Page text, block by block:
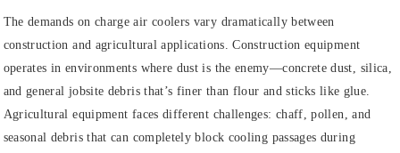
The demands on charge air coolers vary dramatically between
construction and agricultural applications. Construction equipment
operates in environments where dust is the enemy—concrete dust, silica,
and general jobsite debris that’s finer than flour and sticks like glue.
Agricultural equipment faces different challenges: chaff, pollen, and
seasonal debris that can completely block cooling passages during